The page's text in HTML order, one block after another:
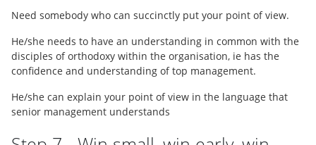
Need somebody who can succinctly put your point of view.
He/she needs to have an understanding in common with the
disciples of orthodoxy within the organisation, ie has the
confidence and understanding of top management.
He/she can explain your point of view in the language that
senior management understands